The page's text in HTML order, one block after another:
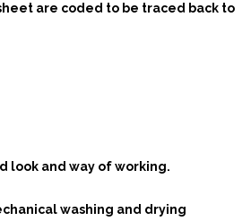
are coded to be traced back to
look and way of working.
washing and drying